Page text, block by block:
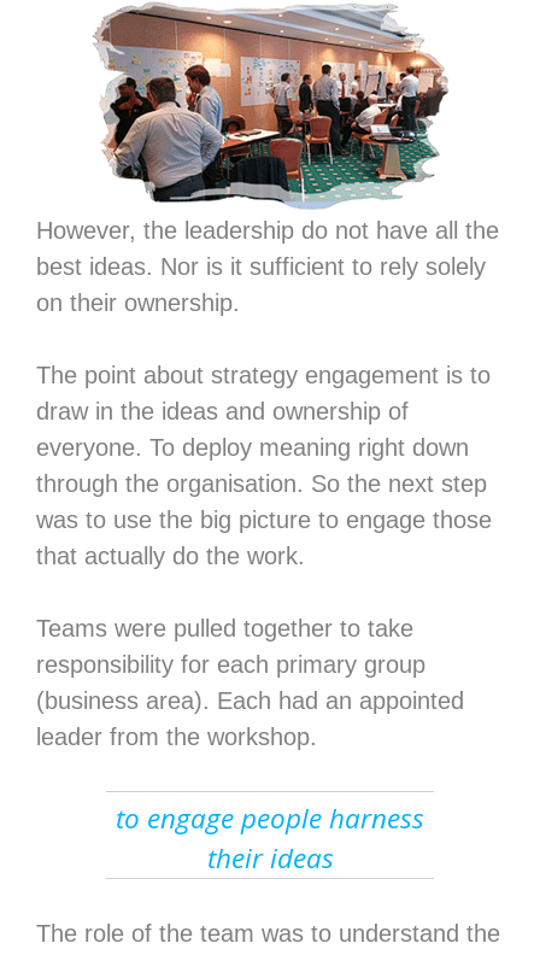
However, the leadership do not have all the
best ideas. Nor is it sufficient to rely solely
on their ownership.
The point about strategy engagement is to
draw in the ideas and ownership of
everyone. To deploy meaning right down
through the organisation. So the next step
was to use the big picture to engage those
that actually do the work.
Teams were pulled together to take
responsibility for each primary group
(business area). Each had an appointed
leader from the workshop.
to engage people harness
their ideas
The role of the team was to understand the